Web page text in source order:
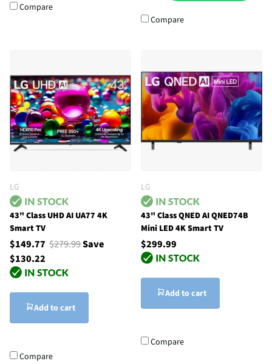
Compare
Compare
LG
43" Class UHD AI UA77 4K
Smart TV
$149.77 $279.99Save
$130.22
Add to cart
Compare
LG
43" Class QNED AI QNED74B
Mini LED 4K Smart TV
$299.99
Add to cart
Compare